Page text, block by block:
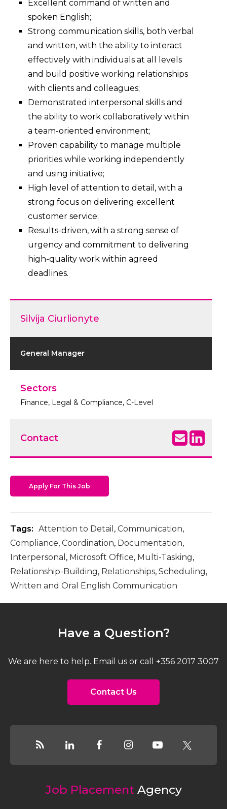
Excellent command of written and
spoken English;
Strong communication skills, both verbal
and written, with the ability to interact
effectively with individuals at all levels
and build positive working relationships
with clients and colleagues;
Demonstrated interpersonal skills and
the ability to work collaboratively within
a team-oriented environment;
Proven capability to manage multiple
priorities while working independently
and using initiative;
High level of attention to detail, with a
strong focus on delivering excellent
customer service;
Results-driven, with a strong sense of
urgency and commitment to delivering
high-quality work within agreed
deadlines.
Silvija Ciurlionyte
General Manager
Sectors
Finance, Legal & Compliance, C-Level
Contact
Apply For This Job
Tags: Attention to Detail , Communication,
Compliance, Coordination, Documentation,
Interpersonal , Microsoft Office, Multi-Tasking,
Relationship-Building, Relationships, Scheduling,
Written and Oral English Communication
Have a Question?
We are here to help. Email us or call +356 2017 3007
Contact Us
Job Placement Agency